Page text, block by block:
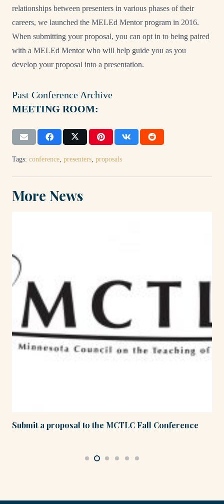
relationships between presenters in various phases of their
careers, we launched the MELEd Mentor program in 2016.
When submitting your proposal, you can opt in to being paired
with a MELEd Mentor who will help guide you as you
develop your proposal into a presentation.
Past Conference Archive
MEETING ROOM:
Tags: conference presenters proposals
More News
Submit a proposal to the MCTLC Fall Conference